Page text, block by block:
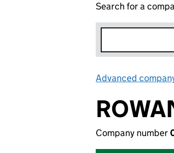
Search for a
Advanced
Company number